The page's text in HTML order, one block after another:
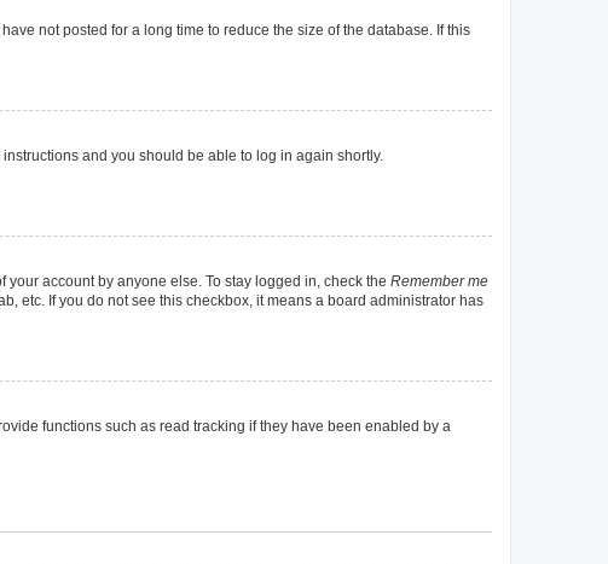
not posted for a long time to reduce the size of the database. If this
instructions and you should be able to log in again shortly.
account by anyone else. To stay logged in, check the Remember me
etc. If you do not see this checkbox, it means a board administrator has
functions such as read tracking if they have been enabled by a